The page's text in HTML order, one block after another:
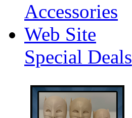
Accessories
Web Site
Special Deals